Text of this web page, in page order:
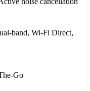
band, Wi-Fi Direct,
Go